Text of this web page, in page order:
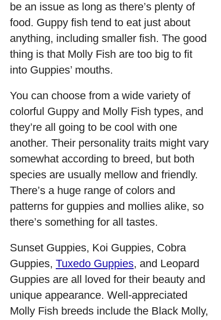
be an issue as long as there’s plenty of
food. Guppy fish tend to eat just about
anything, including smaller fish. The good
thing is that Molly Fish are too big to fit
into Guppies’ mouths.
You can choose from a wide variety of
colorful Guppy and Molly Fish types, and
they’re all going to be cool with one
another. Their personality traits might vary
somewhat according to breed, but both
species are usually mellow and friendly.
There’s a huge range of colors and
patterns for guppies and mollies alike, so
there’s something for all tastes.
Sunset Guppies, Koi Guppies, Cobra
Guppies, Tuxedo Guppies, and Leopard
Guppies are all loved for their beauty and
unique appearance. Well-appreciated
Molly Fish breeds include the Black Molly,